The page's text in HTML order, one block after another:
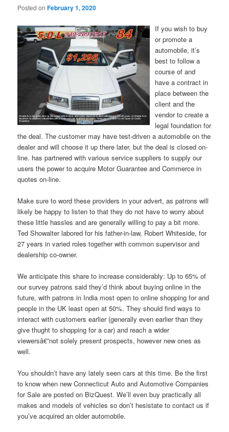
Posted onFebruary 1, 2020
If you wish to buy
or promote a
automobile, it’s
best to follow a
course of and
have a contract in
place between the
client and the
vendor to create a
legal foundation for
the deal. The customer may have test-driven a automobile on the
dealer and will choose it up there later, but the deal is closed on-
line. has partnered with various service suppliers to supply our
users the power to acquire Motor Guarantee and Commerce in
quotes on-line.
Make sure to word these providers in your advert, as patrons will
likely be happy to listen to that they do not have to worry about
these little hassles and are generally willing to pay a bit more.
Ted Showalter labored for his father-in-law, Robert Whiteside, for
27 years in varied roles together with common supervisor and
dealership co-owner.
We anticipate this share to increase considerably: Up to 65% of
our survey patrons said they’d think about buying online in the
future, with patrons in India most open to online shopping for and
people in the UK least open at 50%. They should find ways to
interact with customers earlier (generally even earlier than they
give thught to shopping for a car) and reach a wider
viewersâ€”not solely present prospects, however new ones as
well.
You shouldn’t have any lately seen cars at this time. Be the first
to know when new Connecticut Auto and Automotive Companies
for Sale are posted on BizQuest. We’ll even buy practically all
makes and models of vehicles so don’t hesistate to contact us if
you’ve acquired an older automobile.